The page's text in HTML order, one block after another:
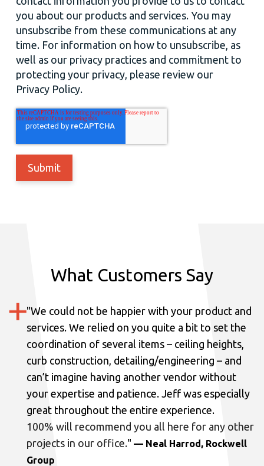
you about our products and services. You may
unsubscribe from these communications at any
time. For information on how to unsubscribe, as
well as our privacy practices and commitment to
protecting your privacy, please review our
Privacy Policy.
What Customers Say
"We could not be happier with your product and
services. We relied on you quite a bit to set the
coordination of several items – ceiling heights,
curb construction, detailing/engineering – and
can’t imagine having another vendor without
your expertise and patience. Jeff was especially
great throughout the entire experience.
100% will recommend you all here for any other
projects in our office." — Neal Harrod, Rockwell
Group